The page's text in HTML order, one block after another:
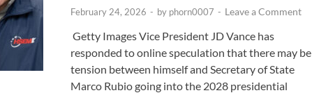
February 24, 2026 - by phorn0007 - Leave a Comment
Getty Images Vice President JD Vance has
responded to online speculation that there may be
tension between himself and Secretary of State
Marco Rubio going into the 2028 presidential